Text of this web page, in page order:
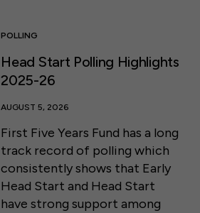
POLLING
Head Start Polling Highlights
2025-26
AUGUST 5, 2026
First Five Years Fund has a long
track record of polling which
consistently shows that Early
Head Start and Head Start
have strong support among